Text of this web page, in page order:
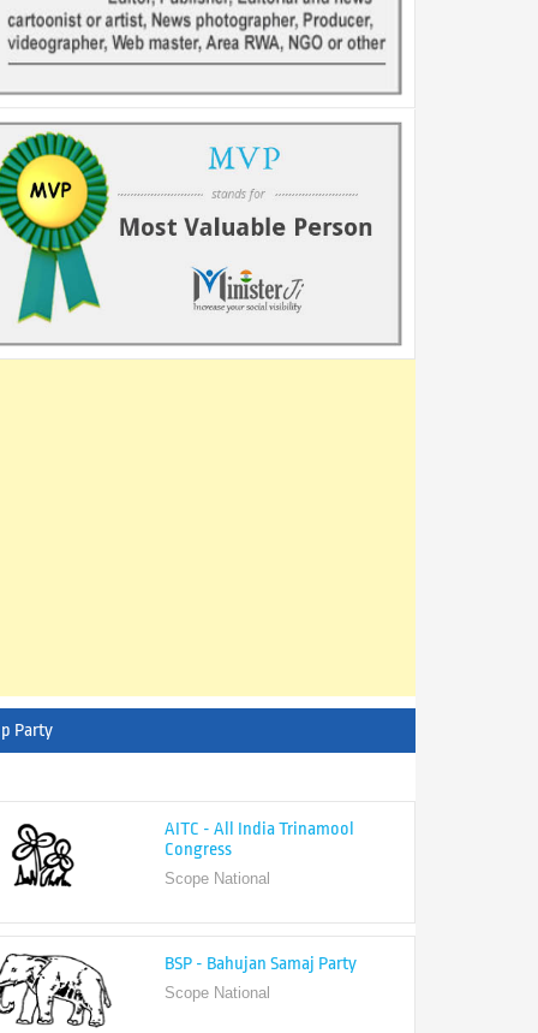
Party
Congress
Scope National
BSP - Bahujan Samaj Party